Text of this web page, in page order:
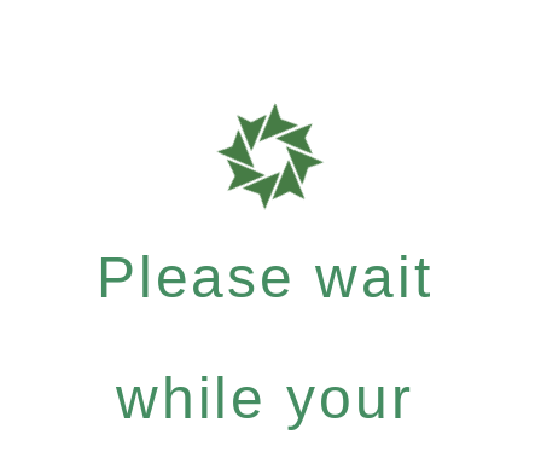
Please wait
while your